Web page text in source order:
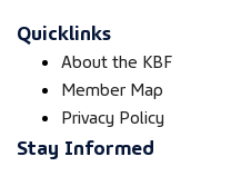
Quicklinks
About the KBF
Member Map
Privacy Policy
Stay Informed